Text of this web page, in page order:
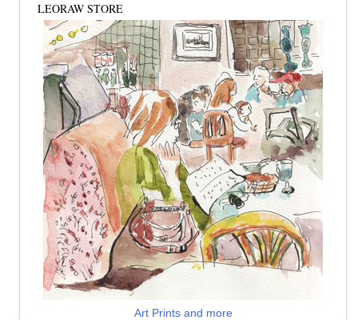
LEORAW STORE
Art Prints and more